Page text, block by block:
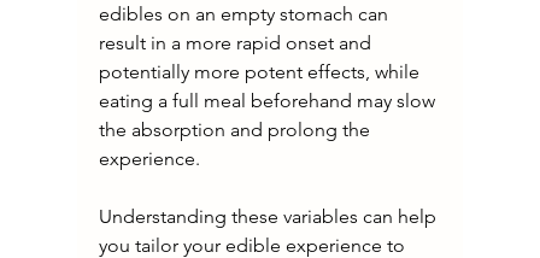
edibles on an empty stomach can
result in a more rapid onset and
potentially more potent effects, while
eating a full meal beforehand may slow
the absorption and prolong the
experience.
Understanding these variables can help
you tailor your edible experience to